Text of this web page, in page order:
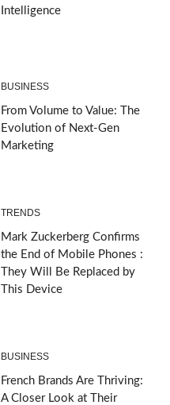
Intelligence
BUSINESS
From Volume to Value: The
Evolution of Next-Gen
Marketing
TRENDS
Mark Zuckerberg Confirms
the End of Mobile Phones :
They Will Be Replaced by
This Device
BUSINESS
French Brands Are Thriving:
A Closer Look at Their